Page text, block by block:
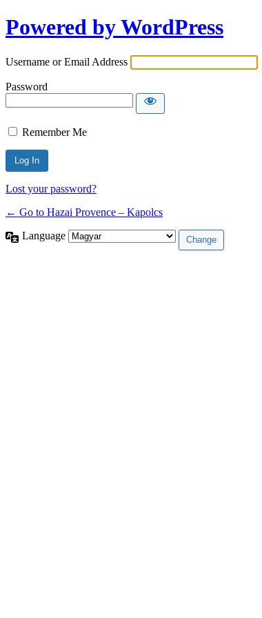
Powered by WordPress
Username or Email Address
Password
Remember Me
Lost your password?
← Go to Hazai Provence – Kapolcs
Language